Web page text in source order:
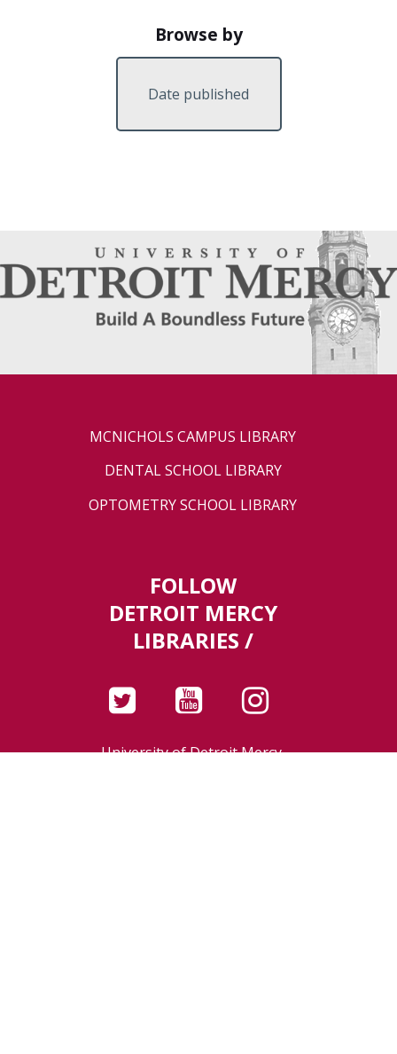
Browse by
Date published
MCNICHOLS CAMPUS LIBRARY
DENTAL SCHOOL LIBRARY
OPTOMETRY SCHOOL LIBRARY
FOLLOW
DETROIT MERCY
LIBRARIES /
University of Detroit Mercy,